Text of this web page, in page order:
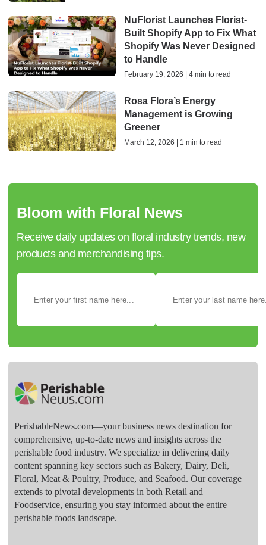
NuFlorist Launches Florist-
Built Shopify App to Fix What
Shopify Was Never Designed
to Handle
February 19, 2026 | 4 min to read
Rosa Flora’s Energy
Management is Growing
Greener
March 12, 2026 | 1 min to read
Bloom with Floral News
Receive daily updates on floral industry trends, new
products and merchandising tips.
PerishableNews.com—​your business news destination for
comprehensive, up-to-date news and insights across the
perishable food industry. We specialize in delivering daily
content spanning key sectors such as Bakery, Dairy, Deli,
Floral, Meat & Poultry, Produce, and Seafood. Our coverage
extends to pivotal developments in both Retail and
Foodservice, ensuring you stay informed about the entire
perishable foods landscape.